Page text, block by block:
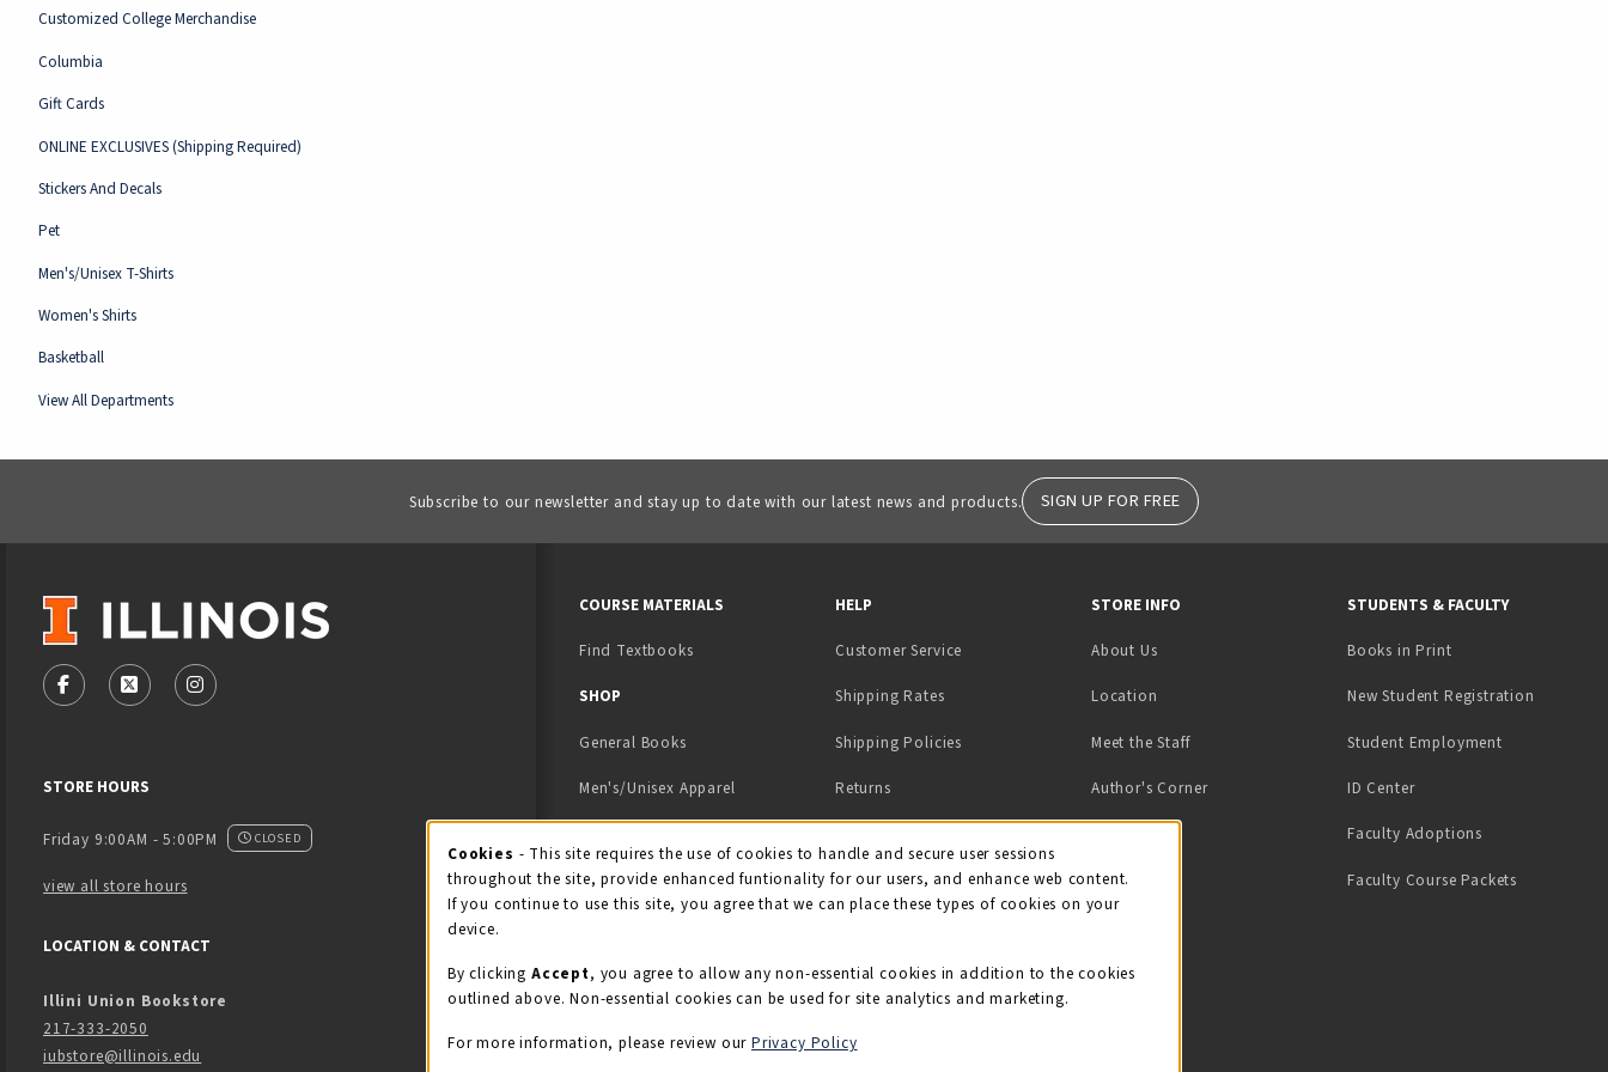
Customized College Merchandise
Columbia
Gift Cards
ONLINE EXCLUSIVES (Shipping Required)
Stickers And Decals
Pet
Men's/Unisex T-Shirts
Women's Shirts
Basketball
View All Departments
Subscribe to our newsletter and stay up to date with our latest news and products. SIGN UP FOR FREE
VISIT US ON SOCIAL MEDIA
FOLLOW US ON FACEBOOK (OPENS IN A NEW TAB)
FOLLOW US ON X - FORMERLY TWITTER (OPENS IN A NEW TAB)
FOLLOW US ON INSTAGRAM (OPENS IN A NEW TAB)
STORE HOURS
Friday 9:00AM - 5:00PM CLOSED
view all store hours
LOCATION & CONTACT
Illini Union Bookstore
217-333-2050
iubstore@illinois.edu
COURSE MATERIALS
Find Textbooks
SHOP
General Books
Men's/Unisex Apparel
Kids' Apparel
Grads/Alumni
HELP
Customer Service
Shipping Rates
Shipping Policies
Returns
STORE INFO
About Us
Location
Meet the Staff
Author's Corner
STUDENTS & FACULTY
Books in Print(opens in a new tab)
New Student Registration
Student Employment(opens in a
ID Center(opens in a new tab)
Faculty Adoptions
Faculty Course Packets
Cookie Usage Notification
Cookies - This site requires the use of cookies to handle and secure user sessions
throughout the site, provide enhanced funtionality for our users, and enhance web content.
If you continue to use this site, you agree that we can place these types of cookies on your
device.
By clicking Accept, you agree to allow any non-essential cookies in addition to the cookies
outlined above. Non-essential cookies can be used for site analytics and marketing.
For more information, please review our Privacy Policy